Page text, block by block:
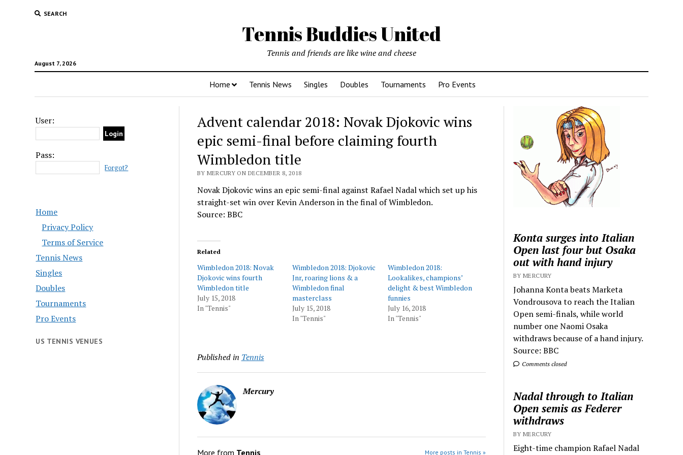
SEARCH
Tennis Buddies United
August 7, 2026
Tennis and friends are like wine and cheese
Home Tennis News Singles Doubles Tournaments Pro Events
User:
Pass:
Forgot?
Home
Privacy Policy
Terms of Service
Tennis News
Singles
Doubles
Tournaments
Pro Events
US TENNIS VENUES
Advent calendar 2018: Novak Djokovic wins
epic semi-final before claiming fourth
Wimbledon title
BY MERCURY ON DECEMBER 8, 2018
Novak Djokovic wins an epic semi-final against Rafael Nadal which set up his
straight-set win over Kevin Anderson in the final of Wimbledon.
Source: BBC
Related
Wimbledon 2018: Novak
Djokovic wins fourth
Wimbledon title
July 15, 2018
In "Tennis"
Wimbledon 2018: Djokovic
Jnr, roaring lions & a
Wimbledon final
masterclass
July 15, 2018
In "Tennis"
Wimbledon 2018:
Lookalikes, champions’
delight & best Wimbledon
funnies
July 16, 2018
In "Tennis"
Published in Tennis
Mercury
More from Tennis More posts in Tennis »
Konta surges into Italian
Open last four but Osaka
out with hand injury
BY MERCURY
Johanna Konta beats Marketa
Vondrousova to reach the Italian
Open semi-finals, while world
number one Naomi Osaka
withdraws because of a hand injury.
Source: BBC
Comments closed
Nadal through to Italian
Open semis as Federer
withdraws
BY MERCURY
Eight-time champion Rafael Nadal